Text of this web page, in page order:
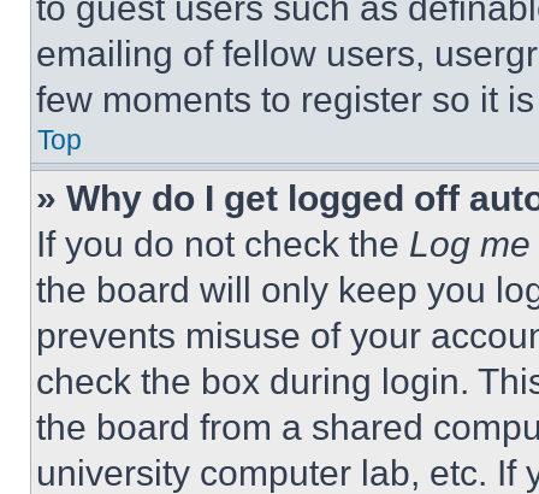
emailing of fellow users,
few moments to register so it
Top
» Why do I get logged off
If you do not check the Log
the board will only keep you
prevents misuse of your
check the box during login.
the board from a shared
university computer lab, etc. If